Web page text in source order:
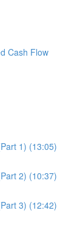
Cash Flow
1) (13:05)
2) (10:37)
3) (12:42)